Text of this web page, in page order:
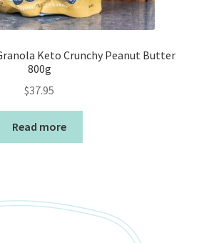
Granola Keto Crunchy Peanut Butter
800g
$37.95
Read more